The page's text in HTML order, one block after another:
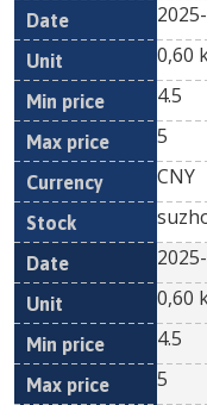
0,60
4.5
5
CNY
0,60
4.5
5